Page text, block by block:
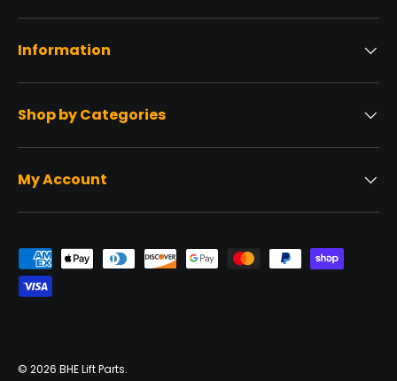
Information
Shop by Categories
My Account
Payment methods accepted
© 2026 BHE Lift Parts.